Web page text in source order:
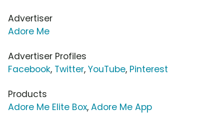
Advertiser
Adore Me
Advertiser Profiles
Facebook, Twitter, YouTube, Pinterest
Products
Adore Me Elite Box, Adore Me App